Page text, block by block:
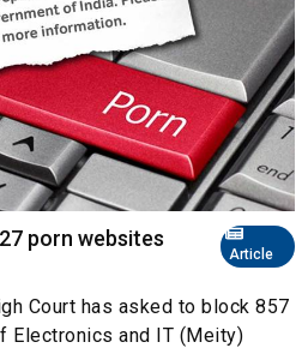
Article
porn websites
Court has asked to block 857
Electronics and IT (Meity)